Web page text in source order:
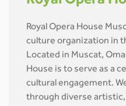
Royal Opera House
culture organization in
Located in Muscat,
House is to serve as a
cultural engagement.
through diverse